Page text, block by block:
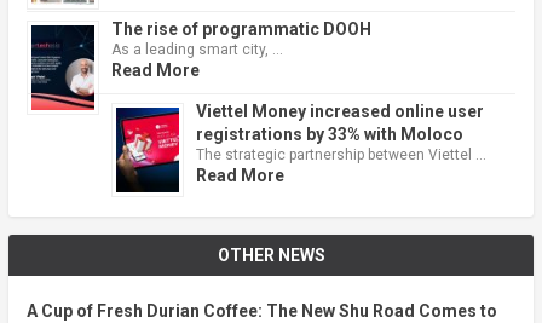
The rise of programmatic DOOH
As a leading smart city, …
Read More
Viettel Money increased online user
registrations by 33% with Moloco
The strategic partnership between Viettel …
Read More
OTHER NEWS
A Cup of Fresh Durian Coffee: The New Shu Road Comes to